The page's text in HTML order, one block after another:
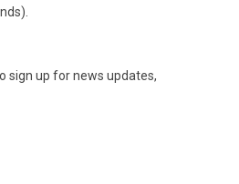
sign up for news updates,